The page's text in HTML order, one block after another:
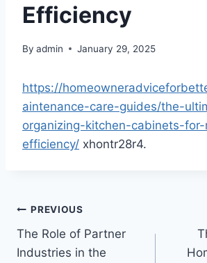
Efficiency
By admin January 29, 2025
https://
aintenance-care-guides/the-
organizing-kitchen-cabinets-
efficiency/ xhontr28r4.
Post
navigation
PREVIOUS
The Role of Partner
Industries in the